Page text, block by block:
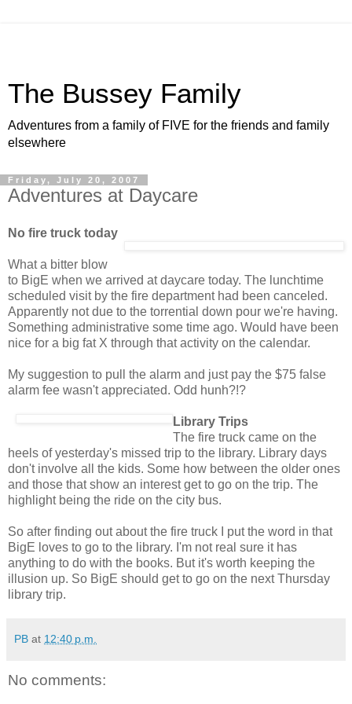
The Bussey Family
Adventures from a family of FIVE for the friends and family
elsewhere
Friday, July 20, 2007
Adventures at Daycare
No fire truck today
What a bitter blow
to BigE when we arrived at daycare today. The lunchtime
scheduled visit by the fire department had been canceled.
Apparently not due to the torrential down pour we're having.
Something administrative some time ago. Would have been
nice for a big fat X through that activity on the calendar.
My suggestion to pull the alarm and just pay the $75 false
alarm fee wasn't appreciated. Odd hunh?!?
Library Trips
The fire truck came on the
heels of yesterday's missed trip to the library. Library days
don't involve all the kids. Some how between the older ones
and those that show an interest get to go on the trip. The
highlight being the ride on the city bus.
So after finding out about the fire truck I put the word in that
BigE loves to go to the library. I'm not real sure it has
anything to do with the books. But it's worth keeping the
illusion up. So BigE should get to go on the next Thursday
library trip.
PB at 12:40 p.m.
No comments: